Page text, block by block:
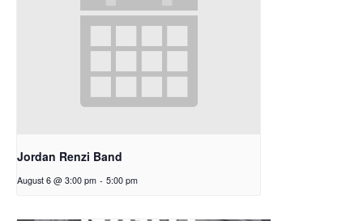
Jordan Renzi Band
August 6 @ 3:00 pm - 5:00 pm